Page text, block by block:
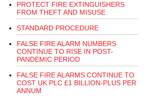
PROTECT FIRE EXTINGUISHERS
FROM THEFT AND MISUSE
STANDARD PROCEDURE
FALSE FIRE ALARM NUMBERS
CONTINUE TO RISE IN POST-
PANDEMIC PERIOD
FALSE FIRE ALARMS CONTINUE TO
COST UK PLC £1 BILLION-PLUS PER
ANNUM